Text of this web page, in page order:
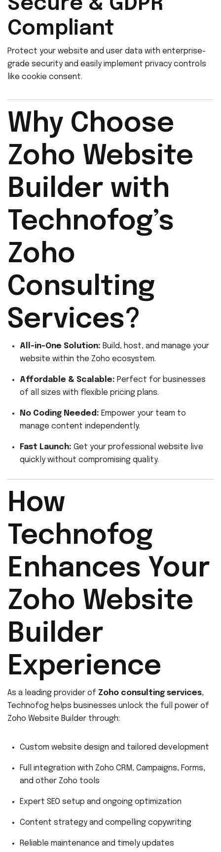
Compliant
Protect your website and user data with enterprise-
grade security and easily implement privacy controls
like cookie consent.
Why Choose
Zoho Website
Builder with
Technofog’s
Zoho
Consulting
Services?
All-in-One Solution: Build, host, and manage your
website within the Zoho ecosystem.
Affordable & Scalable: Perfect for businesses
of all sizes with flexible pricing plans.
No Coding Needed: Empower your team to
manage content independently.
Fast Launch: Get your professional website live
quickly without compromising quality.
How
Technofog
Enhances Your
Zoho Website
Builder
Experience
As a leading provider of Zoho consulting services,
Technofog helps businesses unlock the full power of
Zoho Website Builder through:
Custom website design and tailored development
Full integration with Zoho CRM, Campaigns, Forms,
and other Zoho tools
Expert SEO setup and ongoing optimization
Content strategy and compelling copywriting
Reliable maintenance and timely updates